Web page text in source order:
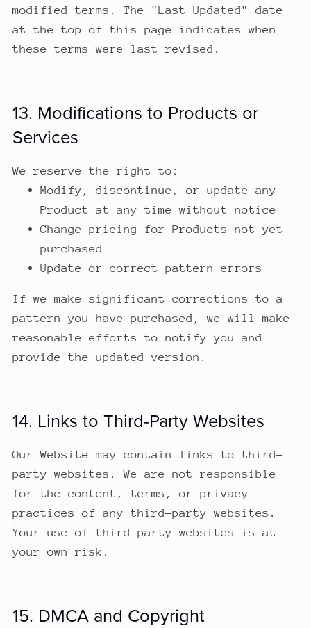
modified terms. The "Last Updated" date
at the top of this page indicates when
these terms were last revised.
13. Modifications to Products or
Services
We reserve the right to:
Modify, discontinue, or update any
Product at any time without notice
Change pricing for Products not yet
purchased
Update or correct pattern errors
If we make significant corrections to a
pattern you have purchased, we will make
reasonable efforts to notify you and
provide the updated version.
14. Links to Third-Party Websites
Our Website may contain links to third-
party websites. We are not responsible
for the content, terms, or privacy
practices of any third-party websites.
Your use of third-party websites is at
your own risk.
15. DMCA and Copyright